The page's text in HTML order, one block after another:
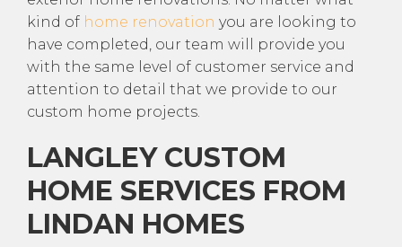
kind of home renovation you are looking to
have completed, our team will provide you
with the same level of customer service and
attention to detail that we provide to our
custom home projects.
LANGLEY CUSTOM
HOME SERVICES FROM
LINDAN HOMES